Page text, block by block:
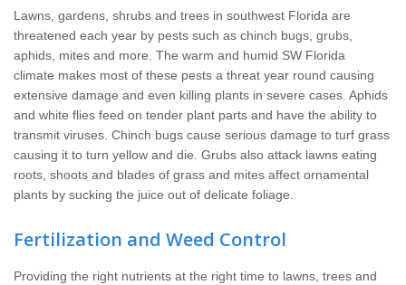
Lawns, gardens, shrubs and trees in southwest Florida are
threatened each year by pests such as chinch bugs, grubs,
aphids, mites and more. The warm and humid SW Florida
climate makes most of these pests a threat year round causing
extensive damage and even killing plants in severe cases. Aphids
and white flies feed on tender plant parts and have the ability to
transmit viruses. Chinch bugs cause serious damage to turf grass
causing it to turn yellow and die. Grubs also attack lawns eating
roots, shoots and blades of grass and mites affect ornamental
plants by sucking the juice out of delicate foliage.
Fertilization and Weed Control
Providing the right nutrients at the right time to lawns, trees and